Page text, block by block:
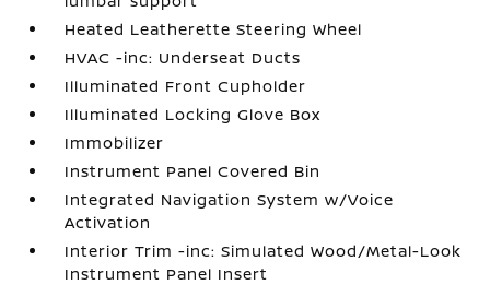
Heated Leatherette Steering Wheel
HVAC -inc: Underseat Ducts
Illuminated Front Cupholder
Illuminated Locking Glove Box
Immobilizer
Instrument Panel Covered Bin
Integrated Navigation System w/Voice
Activation
Interior Trim -inc: Simulated Wood/Metal-Look
Instrument Panel Insert